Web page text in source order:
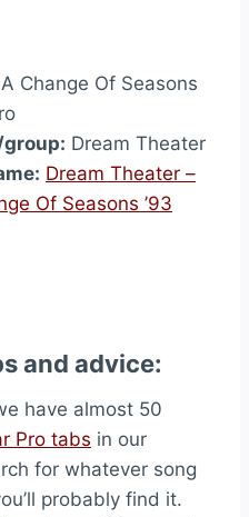
A Change Of Seasons
Dream Theater
Dream Theater –
Of Seasons ’93
and advice:
have almost 50
Pro tabs in our
for whatever song
probably find it.